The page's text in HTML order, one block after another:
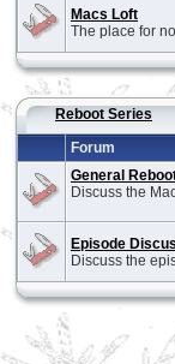
Macs Loft
The place for
Reboot Series
Forum
General
Discuss the
Episode
Discuss the